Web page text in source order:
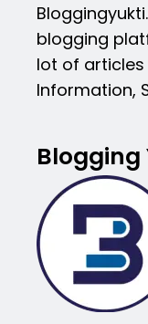
blogging
lot of articles
Information,
Blogging